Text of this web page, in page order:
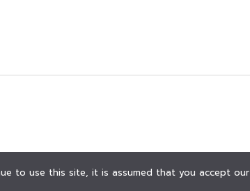
to use this site, it is assumed that you accept our